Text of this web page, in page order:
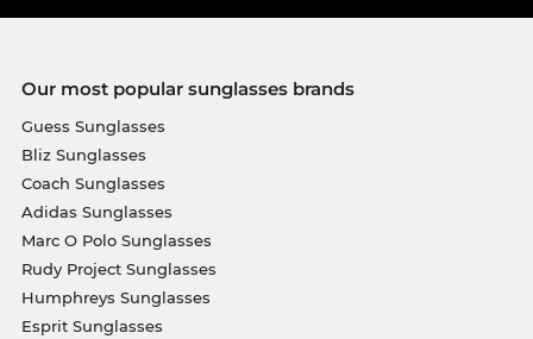
Our most popular sunglasses brands
Guess Sunglasses
Bliz Sunglasses
Coach Sunglasses
Adidas Sunglasses
Marc O Polo Sunglasses
Rudy Project Sunglasses
Humphreys Sunglasses
Esprit Sunglasses